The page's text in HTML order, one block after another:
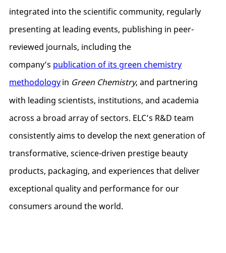
integrated into the scientific community, regularly
presenting at leading events, publishing in peer-
reviewed journals, including the
company’s publication of its green chemistry
methodologyin Green Chemistry, and partnering
with leading scientists, institutions, and academia
across a broad array of sectors. ELC’s R&D team
consistently aims to develop the next generation of
transformative, science-driven prestige beauty
products, packaging, and experiences that deliver
exceptional quality and performance for our
consumers around the world.